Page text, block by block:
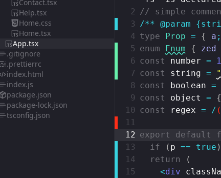
Contact.tsx
Help.tsx
Home.css
Home.tsx
App.tsx
.gitignore
.prettierrc
index.html
index.js
package.json
package-lock.json
tsconfig.json
2 // simple
3 /** @param
4 type Prop = { a ;
5 enum Enum { zed
6 const number = 1
7 const string =
8 const boolean =
9 const object = {
10 const regex = /
11
12 export default
13
if ( p == true )
14
return
(
15
<div